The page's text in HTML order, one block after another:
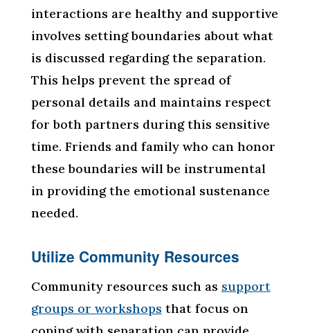
interactions are healthy and supportive
involves setting boundaries about what
is discussed regarding the separation.
This helps prevent the spread of
personal details and maintains respect
for both partners during this sensitive
time. Friends and family who can honor
these boundaries will be instrumental
in providing the emotional sustenance
needed.
Utilize Community Resources
Community resources such as support
groups or workshops that focus on